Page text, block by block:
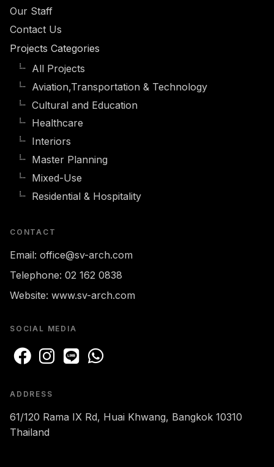
Our Staff
Contact Us
Projects Categories
All Projects
Aviation,Transportation & Technology
Cultural and Education
Healthcare
Interiors
Master Planning
Mixed-Use
Residential & Hospitality
CONTACT
Email: office@sv-arch.com
Telephone: 02 162 0838
Website: www.sv-arch.com
SOCIAL MEDIA
ADDRESS
61/120 Rama IX Rd, Huai Khwang, Bangkok 10310
Thailand